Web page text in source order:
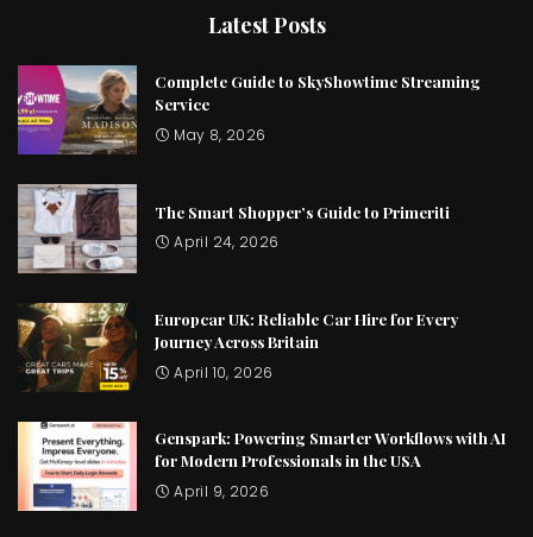
Latest Posts
Complete Guide to SkyShowtime Streaming
Service
May 8, 2026
The Smart Shopper’s Guide to Primeriti
April 24, 2026
Europcar UK: Reliable Car Hire for Every
Journey Across Britain
April 10, 2026
Genspark: Powering Smarter Workflows with AI
for Modern Professionals in the USA
April 9, 2026